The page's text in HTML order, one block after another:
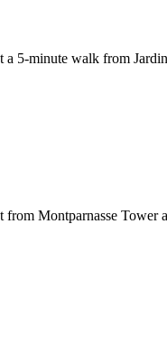
5-minute walk from
Montparnasse